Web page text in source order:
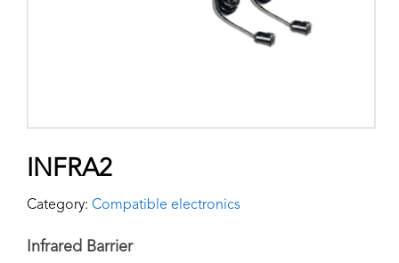
INFRA2
Category: Compatible electronics
Infrared Barrier